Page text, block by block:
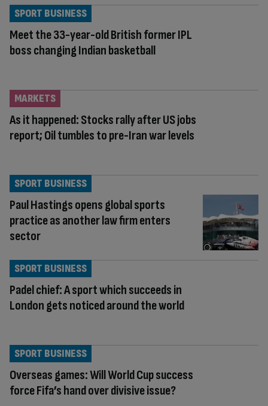
Meet the 33-year-old British former IPL
boss changing Indian basketball
SPORT BUSINESS
As it happened: Stocks rally after US jobs
report; Oil tumbles to pre-Iran war levels
MARKETS
Paul Hastings opens global sports
practice as another law firm enters
sector
SPORT BUSINESS
Padel chief: A sport which succeeds in
London gets noticed around the world
SPORT BUSINESS
Overseas games: Will World Cup success
force Fifa’s hand over divisive issue?
SPORT BUSINESS